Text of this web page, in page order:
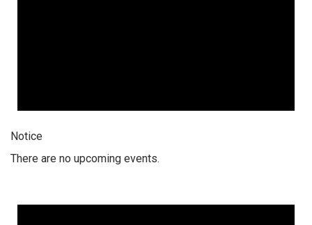
Notice
There are no upcoming events.